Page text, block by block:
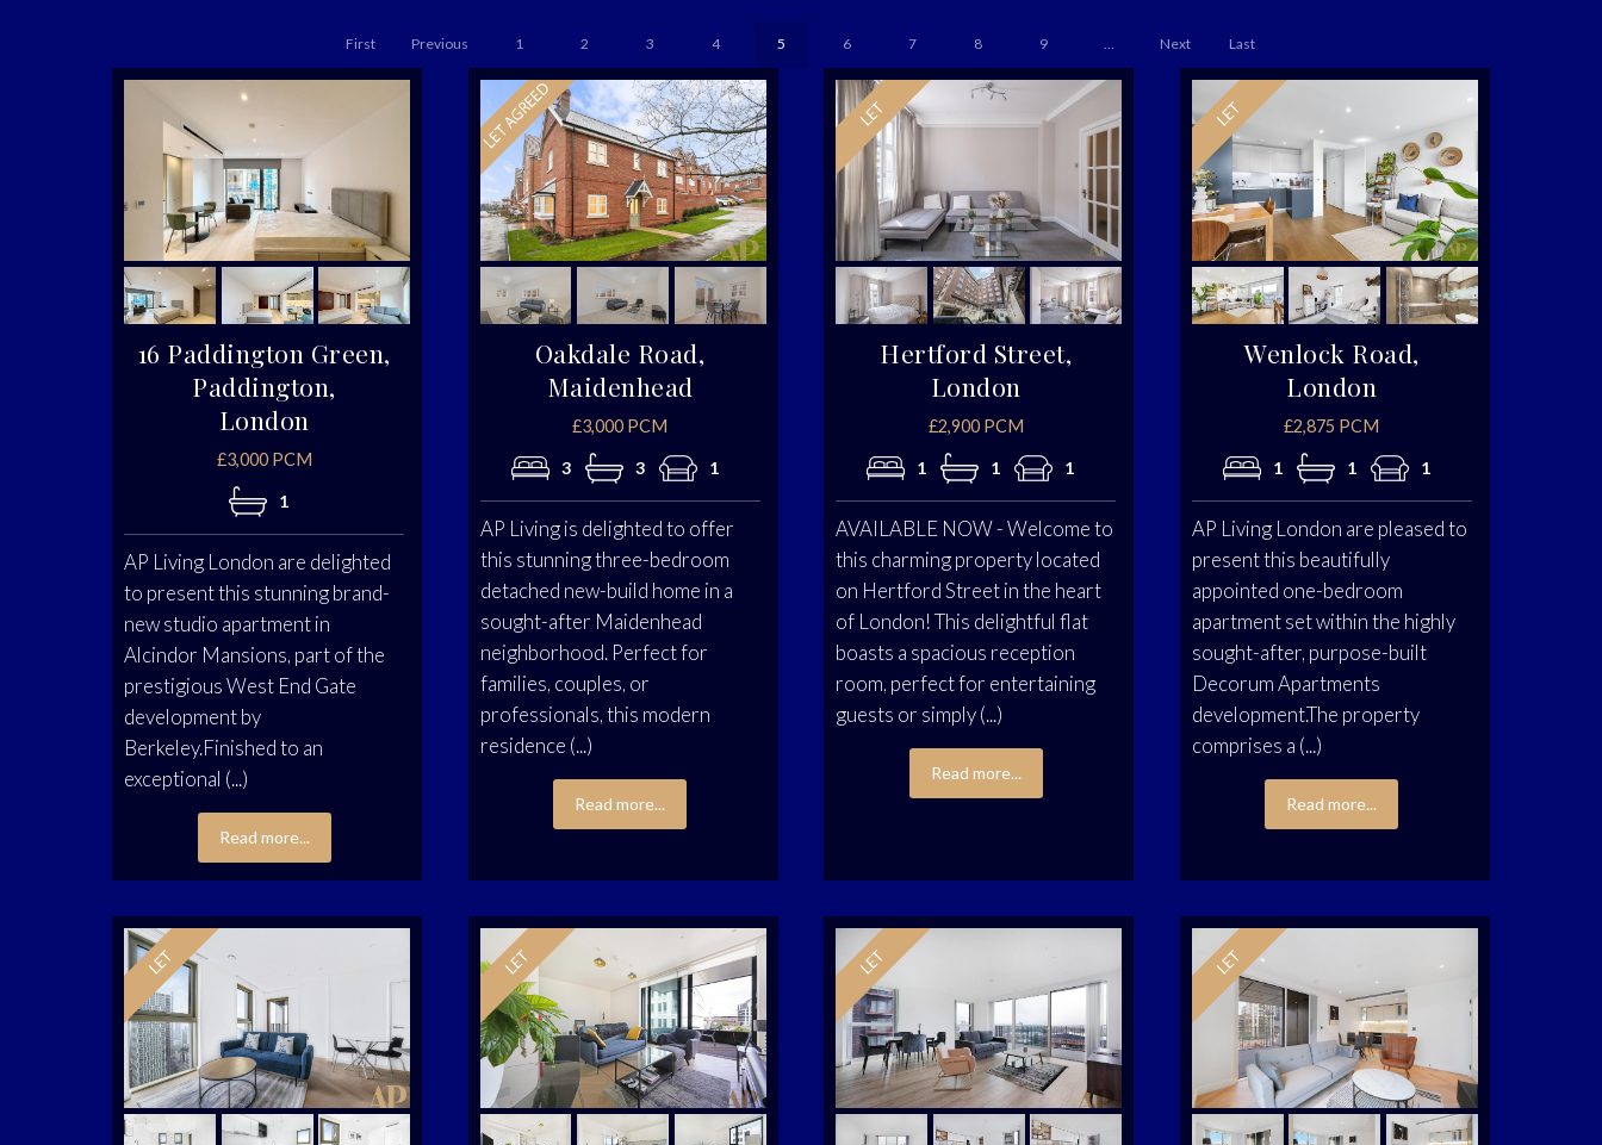
First Previous 1 2 3 4 5 6 7 8 9 ... Next Last
16 Paddington Green,
Paddington,
London
£3,000 PCM
1
AP Living London are delighted
to present this stunning brand-
new studio apartment in
Alcindor Mansions, part of the
prestigious West End Gate
development by
Berkeley.Finished to an
exceptional (...)
Read more...
Oakdale Road,
Maidenhead
£3,000 PCM
3 3 1
AP Living is delighted to offer
this stunning three-bedroom
detached new-build home in a
sought-after Maidenhead
neighborhood. Perfect for
families, couples, or
professionals, this modern
residence (...)
Read more...
Hertford Street,
London
£2,900 PCM
1 1 1
AVAILABLE NOW - Welcome to
this charming property located
on Hertford Street in the heart
of London! This delightful flat
boasts a spacious reception
room, perfect for entertaining
guests or simply (...)
Read more...
Wenlock Road,
London
£2,875 PCM
1 1 1
AP Living London are pleased to
present this beautifully
appointed one-bedroom
apartment set within the highly
sought-after, purpose-built
Decorum Apartments
development.The property
comprises a (...)
Read more...